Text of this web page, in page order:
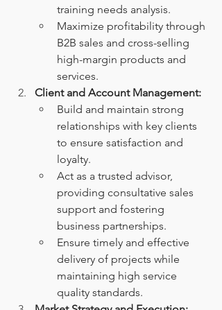
training needs analysis.
Maximize profitability through
B2B sales and cross-selling
high-margin products and
services.
Client and Account Management:
Build and maintain strong
relationships with key clients
to ensure satisfaction and
loyalty.
Act as a trusted advisor,
providing consultative sales
support and fostering
business partnerships.
Ensure timely and effective
delivery of projects while
maintaining high service
quality standards.